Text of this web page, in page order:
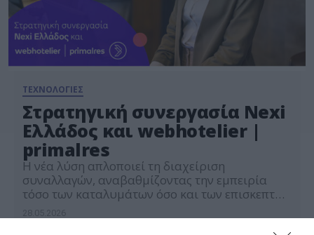
ΤΕΧΝΟΛΟΓΙΕΣ
Στρατηγική συνεργασία Nexi
Ελλάδος και webhotelier |
primalres
Η νέα λύση απλοποιεί τη διαχείριση
συναλλαγών, αναβαθμίζοντας την εμπειρία
τόσο των καταλυμάτων όσο και των επισκεπτών
κράτηση έως την αναχώρηση.